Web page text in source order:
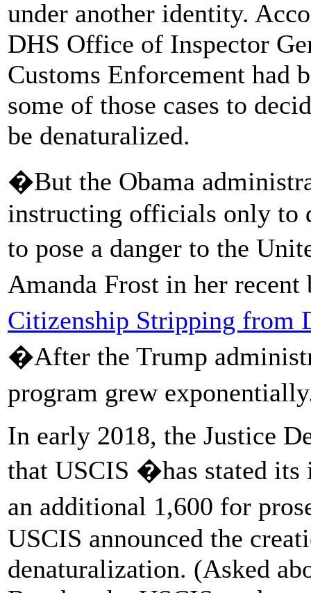
under another identity.
DHS Office of Inspector
Customs Enforcement had
some of those cases to
be denaturalized.
�But the Obama
instructing officials only to
to pose a danger to the
Amanda Frost in her
Citizenship Stripping from
�After the Trump
program grew
In early 2018, the Justice
that USCIS �has stated
an additional 1,600 for
USCIS announced the
denaturalization. (Asked